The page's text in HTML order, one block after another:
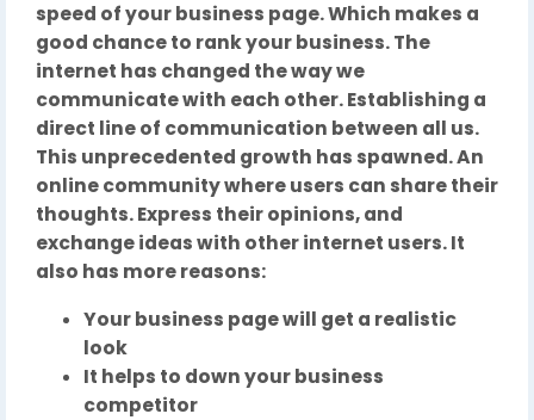
speed of your business page. Which makes a
good chance to rank your business. The
internet has changed the way we
communicate with each other. Establishing a
direct line of communication between all us.
This unprecedented growth has spawned. An
online community where users can share their
thoughts. Express their opinions, and
exchange ideas with other internet users. It
also has more reasons:
Your business page will get a realistic
look
It helps to down your business
competitor